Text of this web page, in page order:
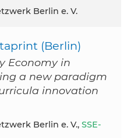
Berlin e. V.
(Berlin)
Economy in
a new paradigm
innovation
Berlin e. V., SSE-